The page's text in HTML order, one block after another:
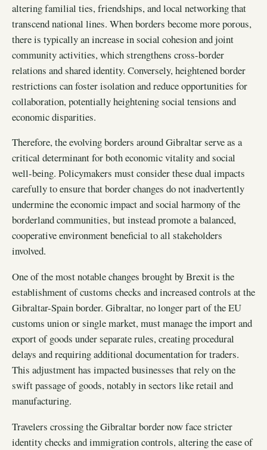
altering familial ties, friendships, and local networking that
transcend national lines. When borders become more porous,
there is typically an increase in social cohesion and joint
community activities, which strengthens cross-border
relations and shared identity. Conversely, heightened border
restrictions can foster isolation and reduce opportunities for
collaboration, potentially heightening social tensions and
economic disparities.
Therefore, the evolving borders around Gibraltar serve as a
critical determinant for both economic vitality and social
well-being. Policymakers must consider these dual impacts
carefully to ensure that border changes do not inadvertently
undermine the economic impact and social harmony of the
borderland communities, but instead promote a balanced,
cooperative environment beneficial to all stakeholders
involved.
One of the most notable changes brought by Brexit is the
establishment of customs checks and increased controls at the
Gibraltar-Spain border. Gibraltar, no longer part of the EU
customs union or single market, must manage the import and
export of goods under separate rules, creating procedural
delays and requiring additional documentation for traders.
This adjustment has impacted businesses that rely on the
swift passage of goods, notably in sectors like retail and
manufacturing.
Travelers crossing the Gibraltar border now face stricter
identity checks and immigration controls, altering the ease of